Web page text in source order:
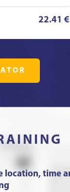
22.41 €
location, time